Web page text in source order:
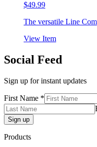
$49.99
The versatile Line
View Item
Social Feed
Sign up for instant updates
First Name *
Products